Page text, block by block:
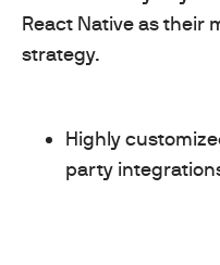
React Native as their
strategy.
Highly
party